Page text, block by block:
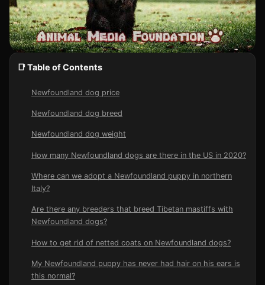
📑 Table of Contents
Newfoundland dog price
Newfoundland dog breed
Newfoundland dog weight
How many Newfoundland dogs are there in the US in 2020?
Where can we adopt a Newfoundland puppy in northern
Italy?
Are there any breeders that breed Tibetan mastiffs with
Newfoundland dogs?
How to get rid of netted coats on Newfoundland dogs?
My Newfoundland puppy has never had hair on his ears is
this normal?